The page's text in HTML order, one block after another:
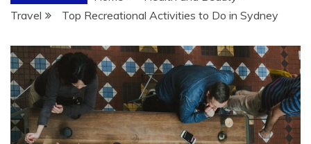
Travel
Top Recreational Activities to Do in Sydney